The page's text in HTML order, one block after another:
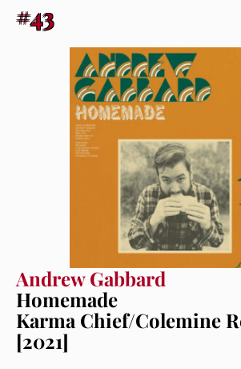
#43
Andrew Gabbard
Homemade
Karma Chief/Colemine
[2021]